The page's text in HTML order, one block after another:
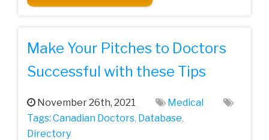
Make Your Pitches to Doctors
Successful with these Tips
November 26th, 2021
Medical
Tags: Canadian Doctors, Database,
Directory